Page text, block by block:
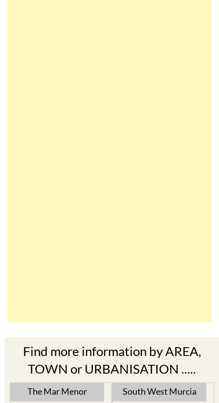
Find more information by AREA,
TOWN or URBANISATION .....
The Mar Menor South West Murcia